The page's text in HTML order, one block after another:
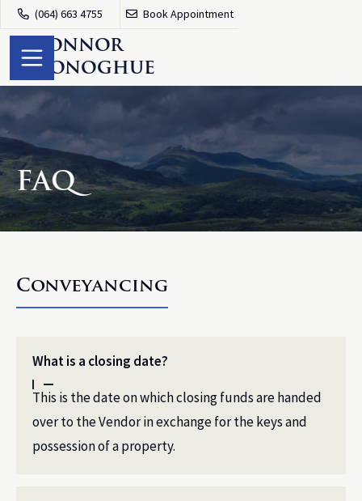
 (064) 663 4755  Book Appointment
O'Connor
O'Donoghue
FAQ
Conveyancing
What is a closing date?
This is the date on which closing funds are handed
over to the Vendor in exchange for the keys and
possession of a property.